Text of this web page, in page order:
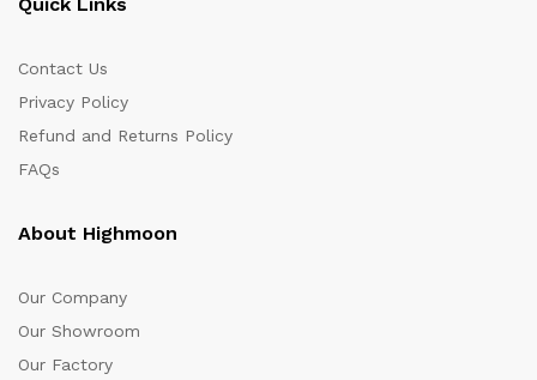
Quick Links
Contact Us
Privacy Policy
Refund and Returns Policy
FAQs
About Highmoon
Our Company
Our Showroom
Our Factory